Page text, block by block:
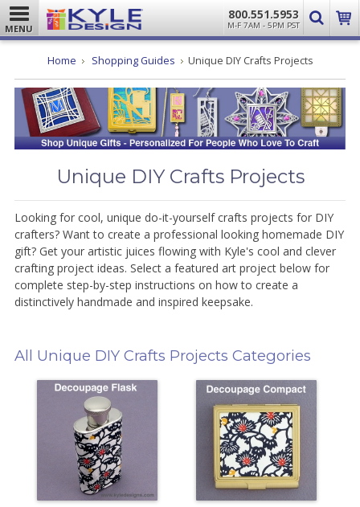
MENU
800.551.5953
M-F 7AM - 5PM PST
Home Shopping Guides Unique DIY Crafts Projects
Unique DIY Crafts Projects
Looking for cool, unique do-it-yourself crafts projects for DIY
crafters? Want to create a professional looking homemade DIY
gift? Get your artistic juices flowing with Kyle's cool and clever
crafting project ideas. Select a featured art project below for
complete step-by-step instructions on how to create a
distinctively handmade and inspired keepsake.
All Unique DIY Crafts Projects Categories